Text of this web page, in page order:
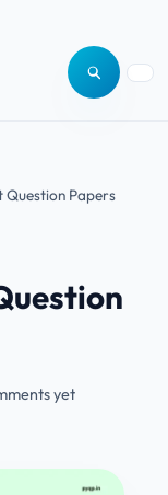
Open site
Question Papers
yet